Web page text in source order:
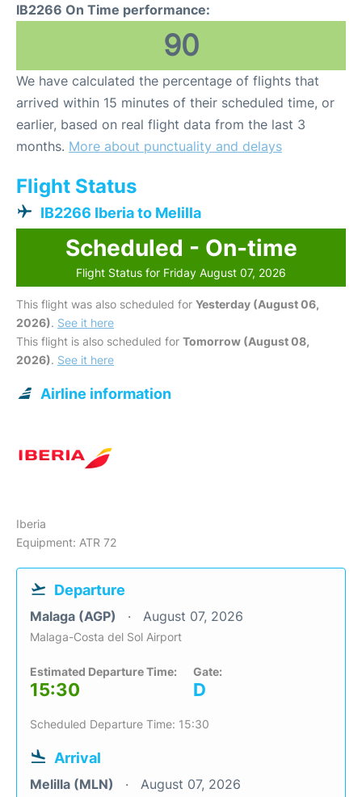
IB2266 On Time performance:
90
We have calculated the percentage of flights that
arrived within 15 minutes of their scheduled time, or
earlier, based on real flight data from the last 3
months. More about punctuality and delays
Flight Status
IB2266 Iberia to Melilla
Scheduled - On-time
Flight Status for Friday August 07, 2026
This flight was also scheduled for Yesterday (August 06,
2026). See it here
This flight is also scheduled for Tomorrow (August 08,
2026). See it here
Airline information
Iberia
Equipment: ATR 72
Departure
Malaga (AGP) August 07, 2026
Malaga-Costa del Sol Airport
Estimated Departure Time:
15:30
Gate:
D
Scheduled Departure Time: 15:30
Arrival
Melilla (MLN) August 07, 2026